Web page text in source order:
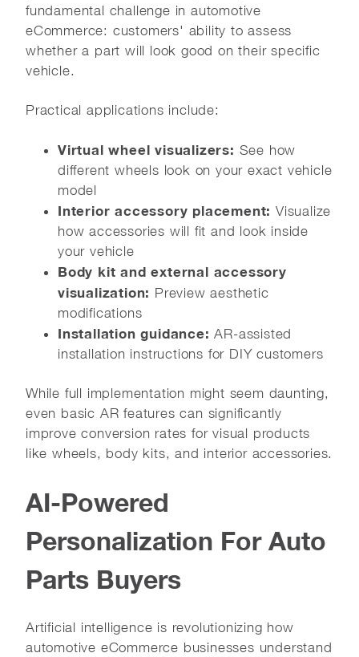
fundamental challenge in automotive
eCommerce: customers' ability to assess
whether a part will look good on their specific
vehicle.
Practical applications include:
Virtual wheel visualizers: See how
different wheels look on your exact vehicle
model
Interior accessory placement: Visualize
how accessories will fit and look inside
your vehicle
Body kit and external accessory
visualization: Preview aesthetic
modifications
Installation guidance: AR-assisted
installation instructions for DIY customers
While full implementation might seem daunting,
even basic AR features can significantly
improve conversion rates for visual products
like wheels, body kits, and interior accessories.
AI-Powered
Personalization For Auto
Parts Buyers
Artificial intelligence is revolutionizing how
automotive eCommerce businesses understand